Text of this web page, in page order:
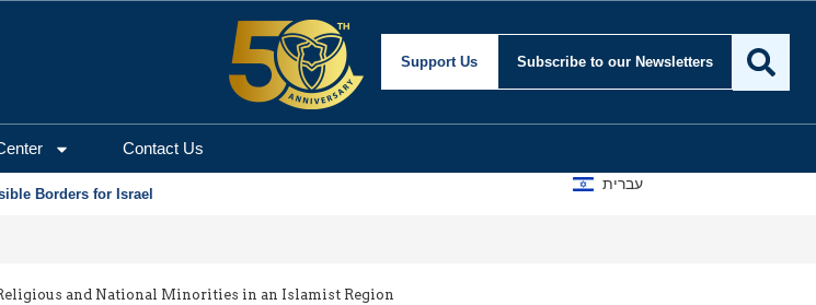
Support Us Subscribe to our Newsletters
Contact Us
Borders for Israel
עברית
and National Minorities in an Islamist Region